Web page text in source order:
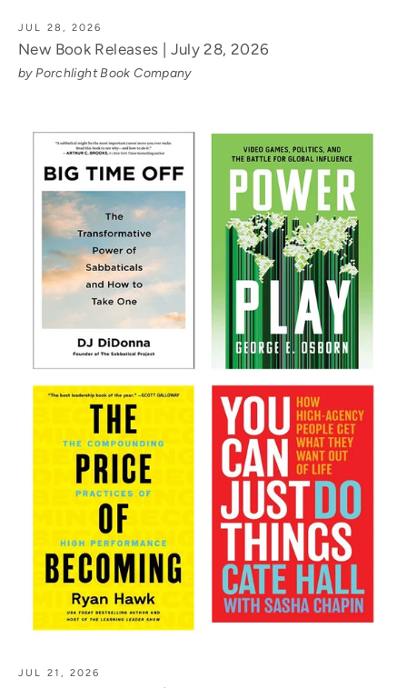
JUL 28, 2026
New Book Releases | July 28, 2026
by Porchlight Book Company
JUL 21, 2026